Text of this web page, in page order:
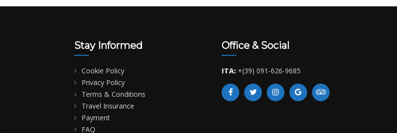
Stay Informed
Cookie Policy
Privacy Policy
Terms & Conditions
Travel Insurance
Payment
FAQ
Office & Social
ITA: +(39) 091-626-9685